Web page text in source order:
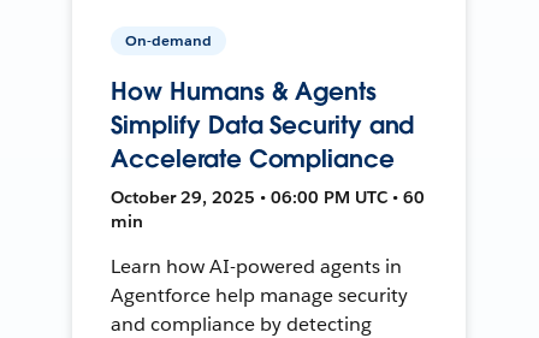
On-demand
How Humans & Agents
Simplify Data Security and
Accelerate Compliance
October 29, 2025 • 06:00 PM UTC • 60
min
Learn how AI-powered agents in
Agentforce help manage security
and compliance by detecting